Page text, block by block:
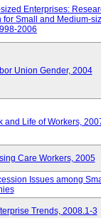
Enterprises:
for Small and Medium-
2006
Union Gender, 2004
and Life of Workers,
Care Workers, 2005
Issues among
Trends, 2008.1-3